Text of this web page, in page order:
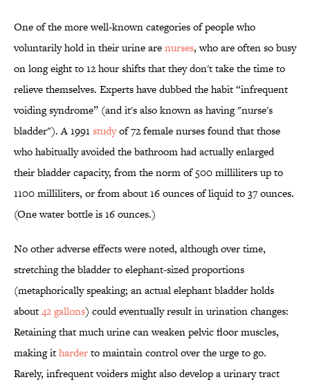
One of the more well-known categories of people who
voluntarily hold in their urine arenurses, who are often so busy
on long eight to 12 hour shifts that they don't take the time to
relieve themselves. Experts have dubbed the habit “infrequent
voiding syndrome” (and it's also known as having "nurse's
bladder"). A 1991 studyof 72 female nurses found that those
who habitually avoided the bathroom had actually enlarged
their bladder capacity, from the norm of 500 milliliters up to
1100 milliliters, or from about 16 ounces of liquid to 37 ounces.
(One water bottle is 16 ounces.)
No other adverse effects were noted, although over time,
stretching the bladder to elephant-sized proportions
(metaphorically speaking; an actual elephant bladder holds
about42 gallons) could eventually result in urination changes:
Retaining that much urine can weaken pelvic floor muscles,
making itharderto maintain control over the urge to go.
Rarely, infrequent voiders might also develop a urinary tract